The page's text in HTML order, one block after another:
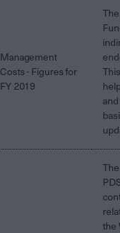
Management
Costs - Figures for
FY 2019
the